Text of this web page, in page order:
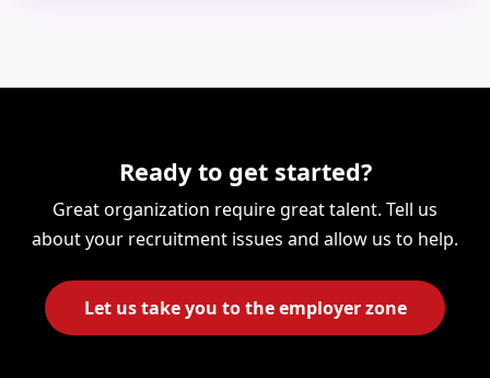
Ready to get started?
Great organization require great talent. Tell us
about your recruitment issues and allow us to help.
Let us take you to the employer zone